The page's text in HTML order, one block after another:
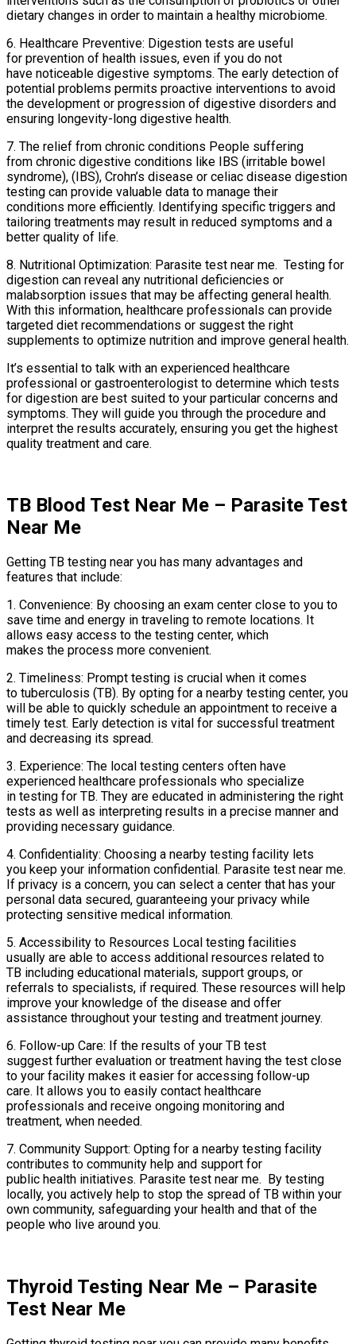
dietary changes in order to maintain a healthy microbiome.
6. Healthcare Preventive: Digestion tests are useful
for prevention of health issues, even if you do not
have noticeable digestive symptoms. The early detection of
potential problems permits proactive interventions to avoid
the development or progression of digestive disorders and
ensuring longevity-long digestive health.
7. The relief from chronic conditions People suffering
from chronic digestive conditions like IBS (irritable bowel
syndrome), (IBS), Crohn’s disease or celiac disease digestion
testing can provide valuable data to manage their
conditions more efficiently. Identifying specific triggers and
tailoring treatments may result in reduced symptoms and a
better quality of life.
8. Nutritional Optimization: Parasite test near me. Testing for
digestion can reveal any nutritional deficiencies or
malabsorption issues that may be affecting general health.
With this information, healthcare professionals can provide
targeted diet recommendations or suggest the right
supplements to optimize nutrition and improve general health.
It’s essential to talk with an experienced healthcare
professional or gastroenterologist to determine which tests
for digestion are best suited to your particular concerns and
symptoms. They will guide you through the procedure and
interpret the results accurately, ensuring you get the highest
quality treatment and care.
TB Blood Test Near Me – Parasite Test
Near Me
Getting TB testing near you has many advantages and
features that include:
1. Convenience: By choosing an exam center close to you to
save time and energy in traveling to remote locations. It
allows easy access to the testing center, which
makes the process more convenient.
2. Timeliness: Prompt testing is crucial when it comes
to tuberculosis (TB). By opting for a nearby testing center, you
will be able to quickly schedule an appointment to receive a
timely test. Early detection is vital for successful treatment
and decreasing its spread.
3. Experience: The local testing centers often have
experienced healthcare professionals who specialize
in testing for TB. They are educated in administering the right
tests as well as interpreting results in a precise manner and
providing necessary guidance.
4. Confidentiality: Choosing a nearby testing facility lets
you keep your information confidential. Parasite test near me.
If privacy is a concern, you can select a center that has your
personal data secured, guaranteeing your privacy while
protecting sensitive medical information.
5. Accessibility to Resources Local testing facilities
usually are able to access additional resources related to
TB including educational materials, support groups, or
referrals to specialists, if required. These resources will help
improve your knowledge of the disease and offer
assistance throughout your testing and treatment journey.
6. Follow-up Care: If the results of your TB test
suggest further evaluation or treatment having the test close
to your facility makes it easier for accessing follow-up
care. It allows you to easily contact healthcare
professionals and receive ongoing monitoring and
treatment, when needed.
7. Community Support: Opting for a nearby testing facility
contributes to community help and support for
public health initiatives. Parasite test near me. By testing
locally, you actively help to stop the spread of TB within your
own community, safeguarding your health and that of the
people who live around you.
Thyroid Testing Near Me – Parasite
Test Near Me